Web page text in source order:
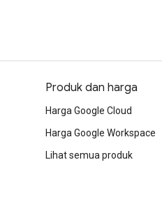
Produk dan harga
Harga Google Cloud
Harga Google Workspace
Lihat semua produk